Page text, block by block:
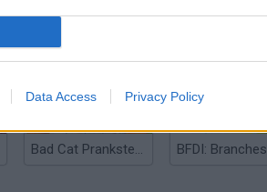
Data Access Privacy Policy
Five Nights at Epstein's Gorilla Tag
Bad Cat Prankster: Mom’s Return BFDI: Branches